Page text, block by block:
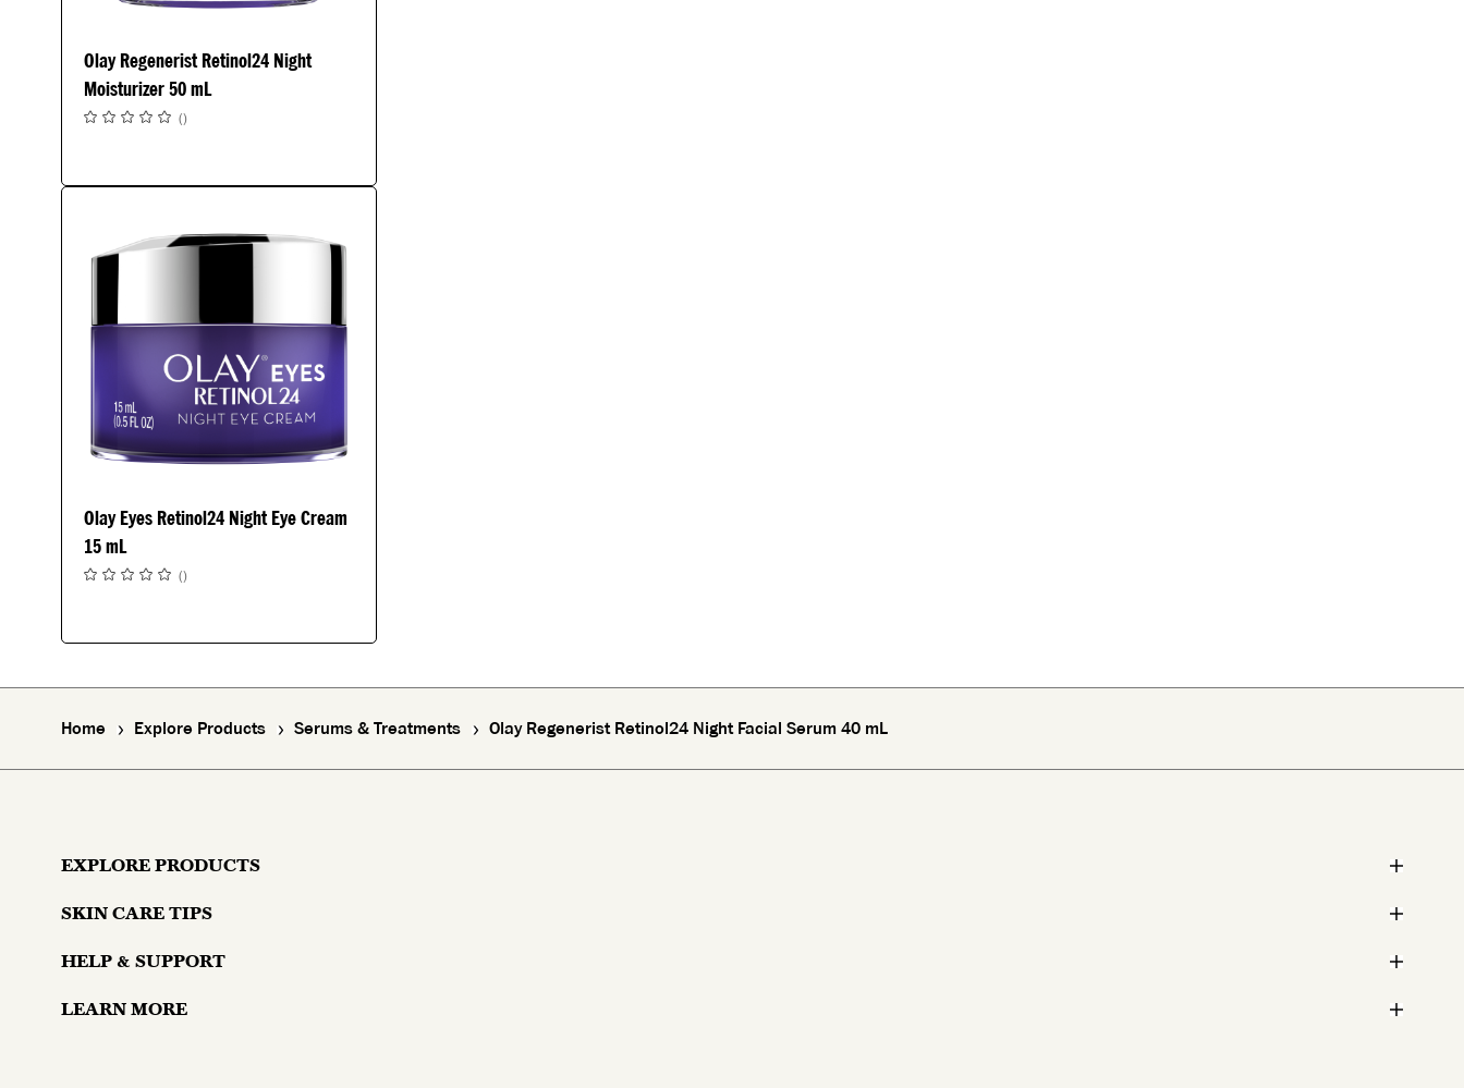
Olay Regenerist Retinol24 Night
Moisturizer 50 mL
()
Olay Eyes Retinol24 Night Eye Cream
15 mL
()
Home Explore Products Serums & Treatments Olay Regenerist Retinol24 Night Facial Serum 40 mL
EXPLORE PRODUCTS
Moisturizers
Serums & Treatments
SKIN CARE TIPS
Skin Concerns
Lifestyle and Skin
HELP & SUPPORT
Contact Us
LEARN MORE